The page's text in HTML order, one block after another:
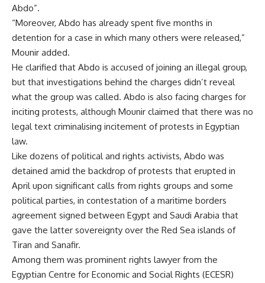
Abdo”.
“Moreover, Abdo has already spent five months in
detention for a case in which many others were released,”
Mounir added.
He clarified that Abdo is accused of joining an illegal group,
but that investigations behind the charges didn’t reveal
what the group was called. Abdo is also facing charges for
inciting protests, although Mounir claimed that there was no
legal text criminalising incitement of protests in Egyptian
law.
Like dozens of political and rights activists, Abdo was
detained amid the backdrop of protests that erupted in
April upon significant calls from rights groups and some
political parties, in contestation of a maritime borders
agreement signed between Egypt and Saudi Arabia that
gave the latter sovereignty over the Red Sea islands of
Tiran and Sanafir.
Among them was prominent rights lawyer from the
Egyptian Centre for Economic and Social Rights (ECESR)